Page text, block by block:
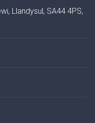
Llandysul, SA44 4PS,